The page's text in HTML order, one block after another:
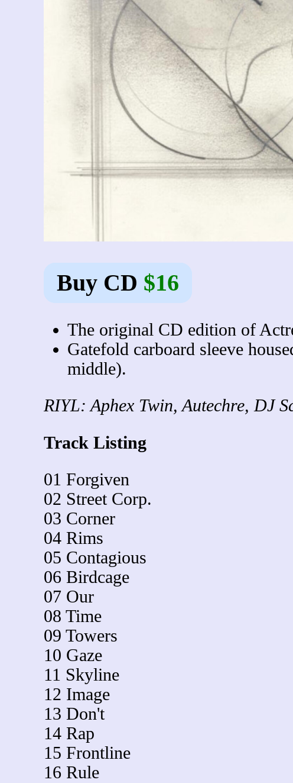
Buy CD $16
The original CD edition of
Gatefold carboard sleeve
middle).
RIYL: Aphex Twin, Autechre, DJ
Track Listing
01 Forgiven
02 Street Corp.
03 Corner
04 Rims
05 Contagious
06 Birdcage
07 Our
08 Time
09 Towers
10 Gaze
11 Skyline
12 Image
13 Don't
14 Rap
15 Frontline
16 Rule